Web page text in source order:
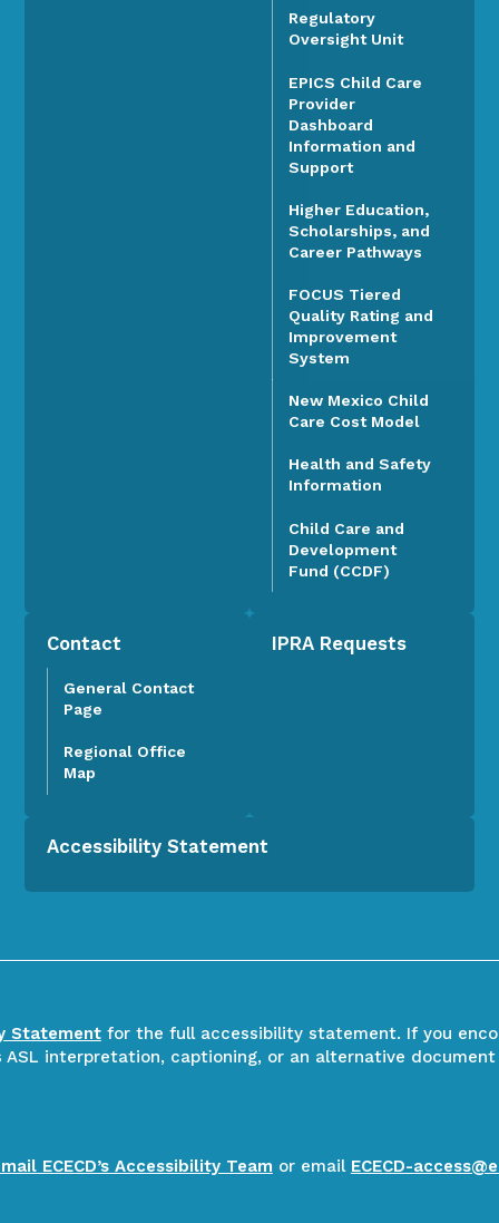
Regulatory
Oversight Unit
EPICS Child Care
Provider
Dashboard
Information and
Support
Higher Education,
Scholarships, and
Career Pathways
FOCUS Tiered
Quality Rating and
Improvement
System
New Mexico Child
Care Cost Model
Health and Safety
Information
Child Care and
Development
Fund (CCDF)
Contact
General Contact
Page
Regional Office
Map
IPRA Requests
Accessibility Statement
Statementfor the full accessibility statement. If you
ASL interpretation, captioning, or an alternative
ECECD’s Accessibility Team or email ECECD-